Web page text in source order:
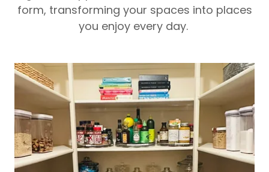
form, transforming your spaces into places
you enjoy every day.